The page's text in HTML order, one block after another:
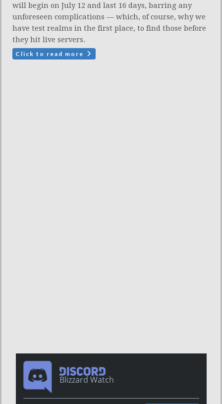
will begin on July 12 and last 16 days, barring any
unforeseen complications — which, of course, why we
have test realms in the first place, to find those before
they hit live servers.
Click to read more
Blizzard Watch